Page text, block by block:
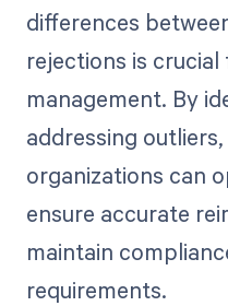
differences
rejections is
management. By
addressing
organizations can
ensure accurate
maintain
requirements.